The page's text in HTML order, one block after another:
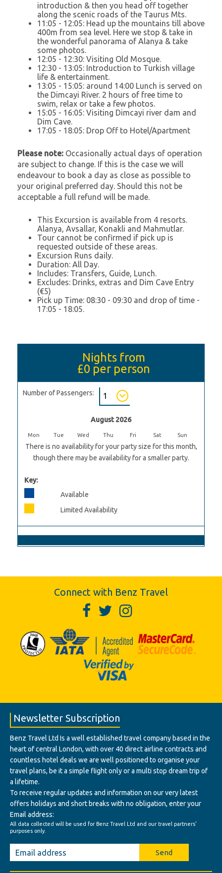
introduction & then you head off together
along the scenic roads of the Taurus Mts.
11:05 - 12:05: Head up the mountains till above
400m from sea level. Here we stop & take in
the wonderful panorama of Alanya & take
some photos.
12:05 - 12:30: Visiting Old Mosque.
12:30 - 13:05: Introduction to Turkish village
life & entertainment.
13:05 - 15:05: around 14:00 Lunch is served on
the Dimcayi River. 2 hours of free time to
swim, relax or take a few photos.
15:05 - 16:05: Visiting Dimcayi river dam and
Dim Cave.
17:05 - 18:05: Drop Off to Hotel/Apartment
Please note: Occasionally actual days of operation
are subject to change. If this is the case we will
endeavour to book a day as close as possible to
your original preferred day. Should this not be
acceptable a full refund will be made.
This Excursion is available from 4 resorts.
Alanya, Avsallar, Konakli and Mahmutlar.
Tour cannot be confirmed if pick up is
requested outside of these areas.
Excursion Runs daily.
Duration: All Day.
Includes: Transfers, Guide, Lunch.
Excludes: Drinks, extras and Dim Cave Entry
(€5)
Pick up Time: 08:30 - 09:30 and drop of time -
17:05 - 18:05.
Nights from
£0 per person
Number of Passengers:
August 2026
Mon Tue Wed Thu Fri Sat Sun
There is no availability for your party size for this month,
though there may be availability for a smaller party.
Key:
Available
Limited Availability
Connect with Benz Travel
Newsletter Subscription
Benz Travel Ltd Is a well established travel company based in the
heart of central London, with over 40 direct airline contracts and
countless hotel deals we are well positioned to organise your
travel plans, be it a simple flight only or a multi stop dream trip of
a lifetime.
To receive regular updates and information on our very latest
offers holidays and short breaks with no obligation, enter your
Email address:
All data collected will be used for Benz Travel Ltd and our travel partners'
purposes only.
Send